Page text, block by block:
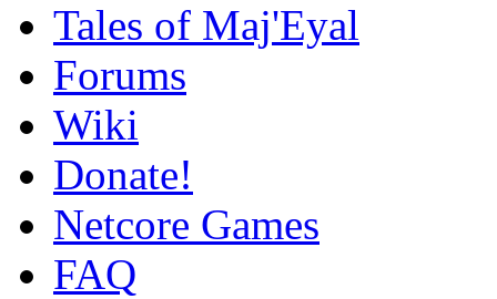
Tales of Maj'Eyal
Forums
Wiki
Donate!
Netcore Games
FAQ